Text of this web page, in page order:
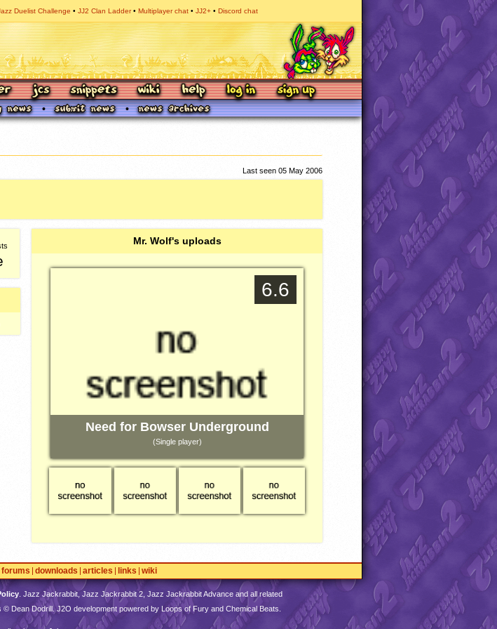
Duelist Challenge JJ2 Clan Ladder Multiplayer chat JJ2+ Discord chat
Last seen 05 May 2006
Mr. Wolf's uploads
Need for Bowser Underground
(Single player)
6.6
forums downloads articles links wiki
. Jazz Jackrabbit, Jazz Jackrabbit 2, Jazz Jackrabbit Advance and all related
© Dean Dodrill. J2O development powered by Loops of Fury and Chemical Beats.